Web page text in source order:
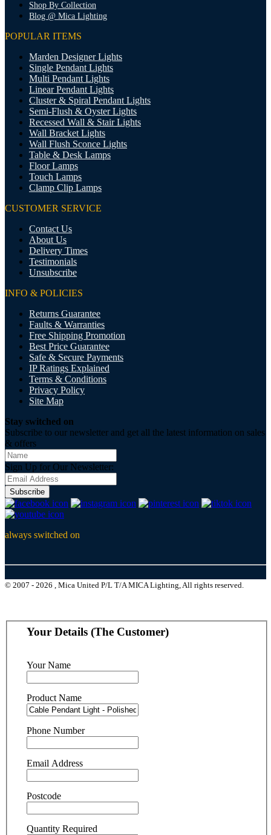
Shop By Collection
Blog @ Mica Lighting
POPULAR ITEMS
Marden Designer Lights
Single Pendant Lights
Multi Pendant Lights
Linear Pendant Lights
Cluster & Spiral Pendant Lights
Semi-Flush & Oyster Lights
Recessed Wall & Stair Lights
Wall Bracket Lights
Wall Flush Sconce Lights
Table & Desk Lamps
Floor Lamps
Touch Lamps
Clamp Clip Lamps
CUSTOMER SERVICE
Contact Us
About Us
Delivery Times
Testimonials
Unsubscribe
INFO & POLICIES
Returns Guarantee
Faults & Warranties
Free Shipping Promotion
Best Price Guarantee
Safe & Secure Payments
IP Ratings Explained
Terms & Conditions
Privacy Policy
Site Map
Stay switched on
Subscribe to our newsletter and get all the latest information on sales
& offers
Sign Up for Our Newsletter:
Subscribe
always switched on
© 2007 - 2026 , Mica United P/L T/A MICA Lighting, All rights reserved.
Your Details (The Customer)
Your Name
Product Name
Phone Number
Email Address
Postcode
Quantity Required